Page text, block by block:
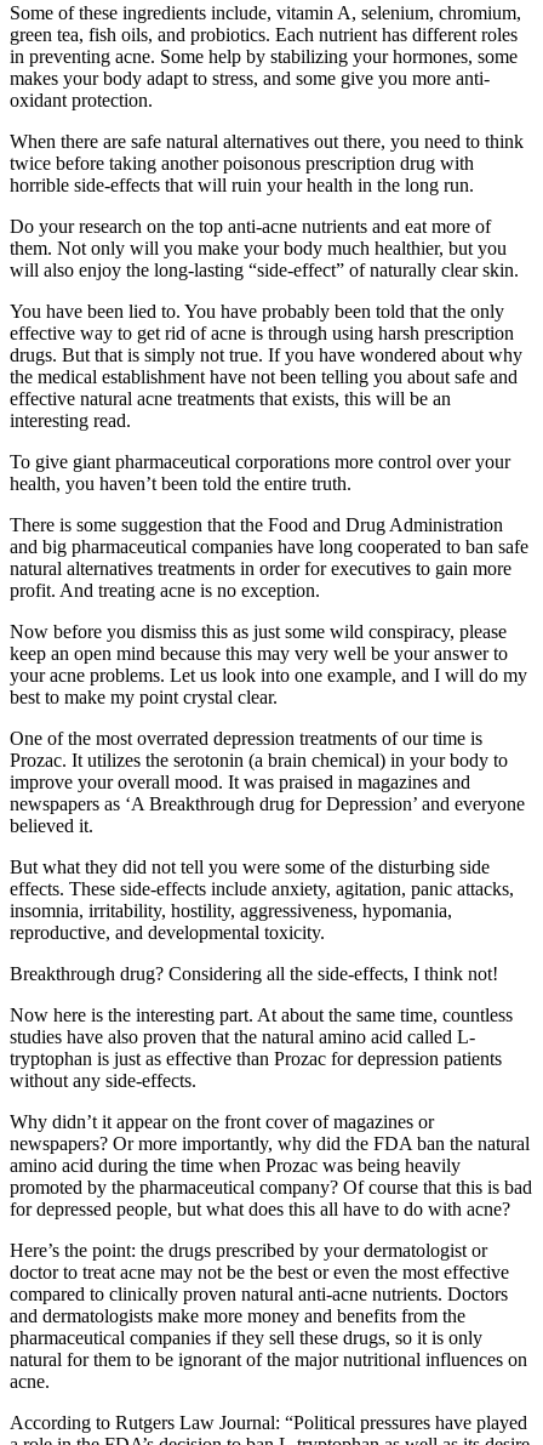
Some of these ingredients include, vitamin A, selenium, chromium,
green tea, fish oils, and probiotics. Each nutrient has different roles
in preventing acne. Some help by stabilizing your hormones, some
makes your body adapt to stress, and some give you more anti-
oxidant protection.
When there are safe natural alternatives out there, you need to think
twice before taking another poisonous prescription drug with
horrible side-effects that will ruin your health in the long run.
Do your research on the top anti-acne nutrients and eat more of
them. Not only will you make your body much healthier, but you
will also enjoy the long-lasting “side-effect” of naturally clear skin.
You have been lied to. You have probably been told that the only
effective way to get rid of acne is through using harsh prescription
drugs. But that is simply not true. If you have wondered about why
the medical establishment have not been telling you about safe and
effective natural acne treatments that exists, this will be an
interesting read.
To give giant pharmaceutical corporations more control over your
health, you haven’t been told the entire truth.
There is some suggestion that the Food and Drug Administration
and big pharmaceutical companies have long cooperated to ban safe
natural alternatives treatments in order for executives to gain more
profit. And treating acne is no exception.
Now before you dismiss this as just some wild conspiracy, please
keep an open mind because this may very well be your answer to
your acne problems. Let us look into one example, and I will do my
best to make my point crystal clear.
One of the most overrated depression treatments of our time is
Prozac. It utilizes the serotonin (a brain chemical) in your body to
improve your overall mood. It was praised in magazines and
newspapers as ‘A Breakthrough drug for Depression’ and everyone
believed it.
But what they did not tell you were some of the disturbing side
effects. These side-effects include anxiety, agitation, panic attacks,
insomnia, irritability, hostility, aggressiveness, hypomania,
reproductive, and developmental toxicity.
Breakthrough drug? Considering all the side-effects, I think not!
Now here is the interesting part. At about the same time, countless
studies have also proven that the natural amino acid called L-
tryptophan is just as effective than Prozac for depression patients
without any side-effects.
Why didn’t it appear on the front cover of magazines or
newspapers? Or more importantly, why did the FDA ban the natural
amino acid during the time when Prozac was being heavily
promoted by the pharmaceutical company? Of course that this is bad
for depressed people, but what does this all have to do with acne?
Here’s the point: the drugs prescribed by your dermatologist or
doctor to treat acne may not be the best or even the most effective
compared to clinically proven natural anti-acne nutrients. Doctors
and dermatologists make more money and benefits from the
pharmaceutical companies if they sell these drugs, so it is only
natural for them to be ignorant of the major nutritional influences on
acne.
According to Rutgers Law Journal: “Political pressures have played